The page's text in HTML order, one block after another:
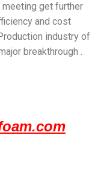
get further
and cost
industry of
breakthrough .